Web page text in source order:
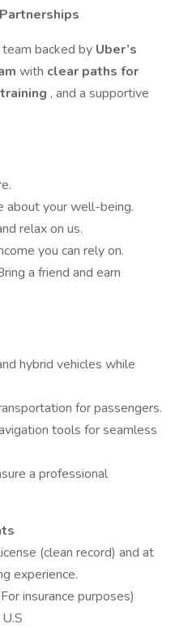
backed by Uber’s
with clear paths for
, and a supportive
about your well-being.
relax on us.
you can rely on.
a friend and earn
hybrid vehicles while
for passengers.
tools for seamless
a professional
(clean record) and at
experience.
insurance purposes)